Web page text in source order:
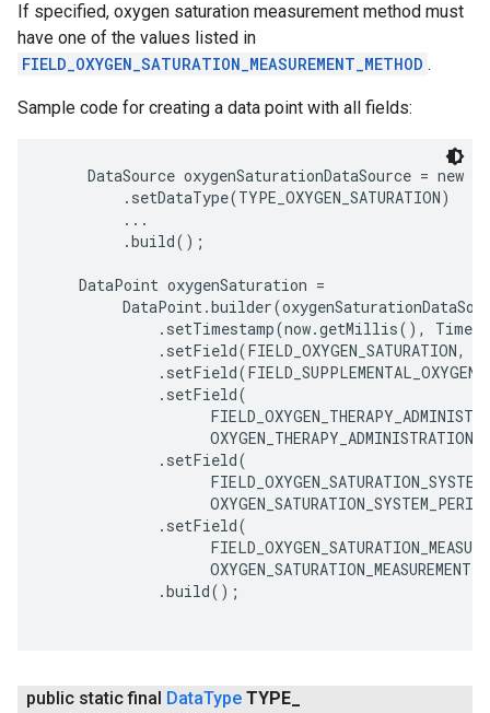
If specified, oxygen saturation measurement method must
have one of the values listed in
FIELD_OXYGEN_SATURATION_MEASUREMENT_METHOD .
Sample code for creating a data point with all fields:
DataSource oxygenSaturationDataSource = new
         .setDataType(TYPE_OXYGEN_SATURATION)
         ...
         .build();
    DataPoint oxygenSaturation =
.setTimestamp(now.getMillis(),
.setField(FIELD_OXYGEN_SATURATION,
             .setField(
             .setField(
             .setField(
             .build();
public static final DataType TYPE